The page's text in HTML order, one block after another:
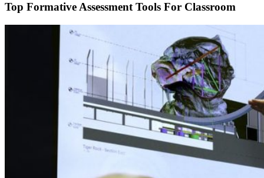
Top Formative Assessment Tools For Classroom